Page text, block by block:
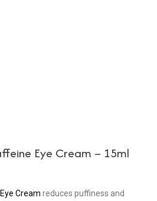
Eye Cream – 15ml
Cream reduces puffiness and